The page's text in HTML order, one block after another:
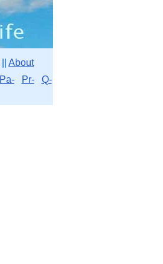
About
Pa- Pr-
Q-